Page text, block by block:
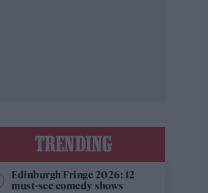
TRENDING
Edinburgh Fringe 2026: 12
must-see comedy shows